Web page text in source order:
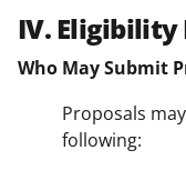
IV.
Who May Submit
Proposals
following: